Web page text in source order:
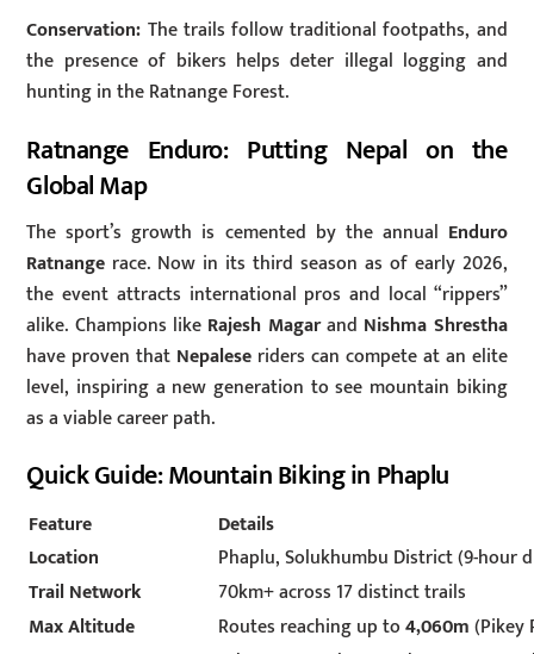
Conservation: The trails follow traditional footpaths, and
the presence of bikers helps deter illegal logging and
hunting in the Ratnange Forest.
Ratnange Enduro: Putting Nepal on the
Global Map
The sport’s growth is cemented by the annual Enduro
Ratnange race. Now in its third season as of early 2026,
the event attracts international pros and local “rippers”
alike. Champions like Rajesh Magarand Nishma Shrestha
have proven that Nepalese riders can compete at an elite
level, inspiring a new generation to see mountain biking
as a viable career path.
Quick Guide: Mountain Biking in Phaplu
Feature
Details
Location
Phaplu, Solukhumbu District (9-
Trail Network
70km+ across 17 distinct trails
Max Altitude
Routes reaching up to4,060m(Pikey